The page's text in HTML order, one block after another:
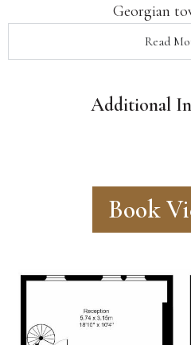
Georgian
Read
Additional
Book